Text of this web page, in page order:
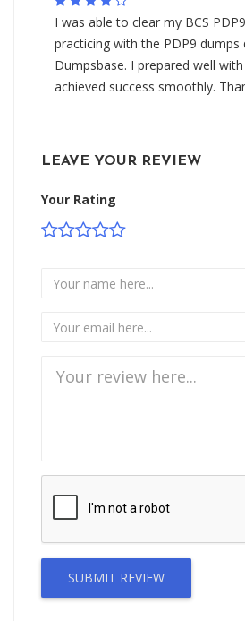
I was able to clear my BCS
practicing with the PDP9
Dumpsbase. I prepared well
achieved success smoothly.
LEAVE YOUR REVIEW
Your Rating
SUBMIT REVIEW